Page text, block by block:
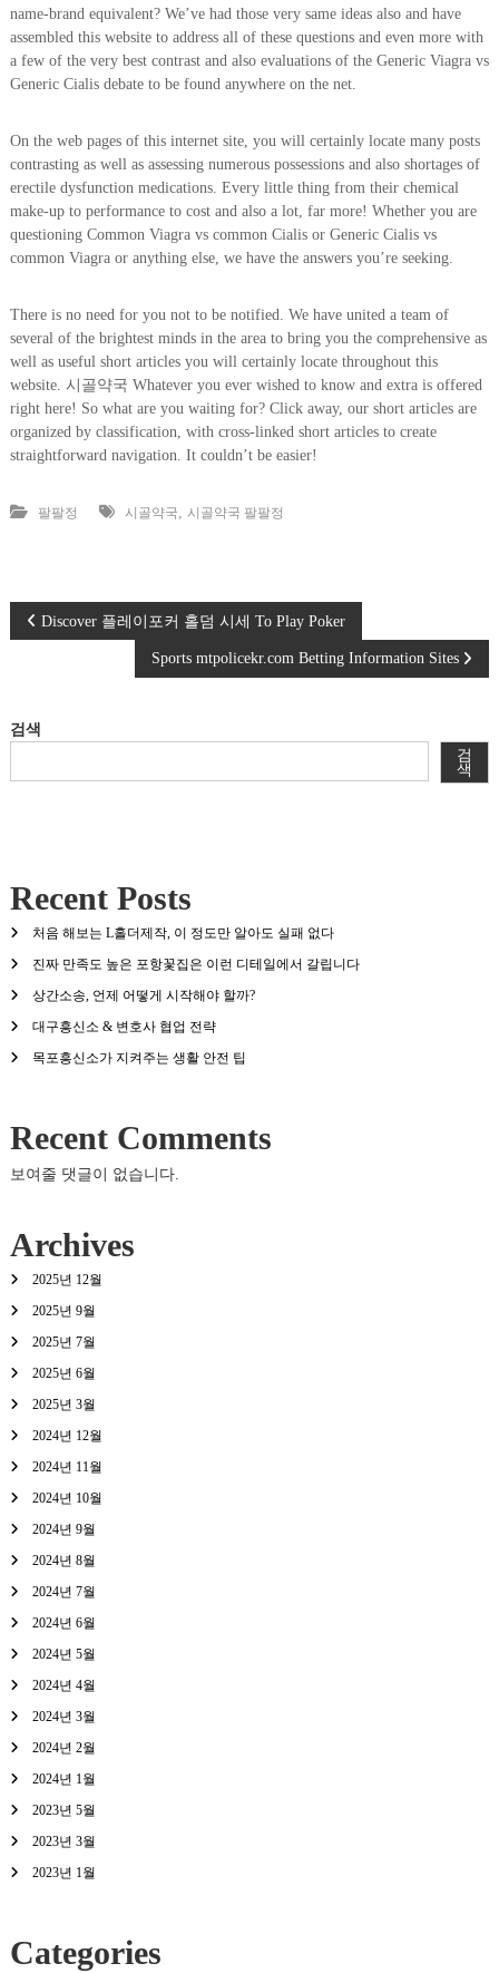
name-brand equivalent? We’ve had those very same ideas also and have
assembled this website to address all of these questions and even more with
a few of the very best contrast and also evaluations of the Generic Viagra vs
Generic Cialis debate to be found anywhere on the net.
On the web pages of this internet site, you will certainly locate many posts
contrasting as well as assessing numerous possessions and also shortages of
erectile dysfunction medications. Every little thing from their chemical
make-up to performance to cost and also a lot, far more! Whether you are
questioning Common Viagra vs common Cialis or Generic Cialis vs
common Viagra or anything else, we have the answers you’re seeking.
There is no need for you not to be notified. We have united a team of
several of the brightest minds in the area to bring you the comprehensive as
well as useful short articles you will certainly locate throughout this
website. 시골약국 Whatever you ever wished to know and extra is offered
right here! So what are you waiting for? Click away, our short articles are
organized by classification, with cross-linked short articles to create
straightforward navigation. It couldn’t be easier!
팔팔정 시골약국 시골약국 팔팔정
글
색
Discover 플레이포커 홀덤 시세 To Play Poker
Sports mtpolicekr.com Betting Information Sites
검색
검
색
Recent Posts
처음 해보는 L홀더제작, 이 정도만 알아도 실패 없다
진짜 만족도 높은 포항꽃집은 이런 디테일에서 갈립니다
상간소송, 언제 어떻게 시작해야 할까?
대구흥신소 & 변호사 협업 전략
목포흥신소가 지켜주는 생활 안전 팁
Recent Comments
보여줄 댓글이 없습니다.
Archives
2025년 12월
2025년 9월
2025년 7월
2025년 6월
2025년 3월
2024년 12월
2024년 11월
2024년 10월
2024년 9월
2024년 8월
2024년 7월
2024년 6월
2024년 5월
2024년 4월
2024년 3월
2024년 2월
2024년 1월
2023년 5월
2023년 3월
2023년 1월
Categories